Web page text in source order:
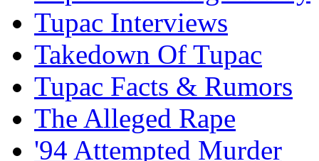
Tupac Interviews
Takedown Of Tupac
Tupac Facts & Rumors
The Alleged Rape
'94 Attempted Murder